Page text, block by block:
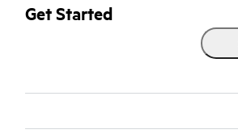
Get Started